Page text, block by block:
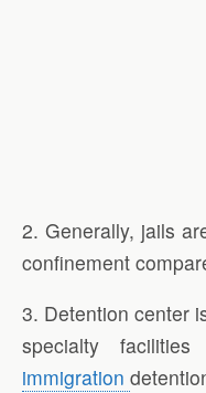
2. Generally, jails
confinement
3. Detention center
specialty
immigration